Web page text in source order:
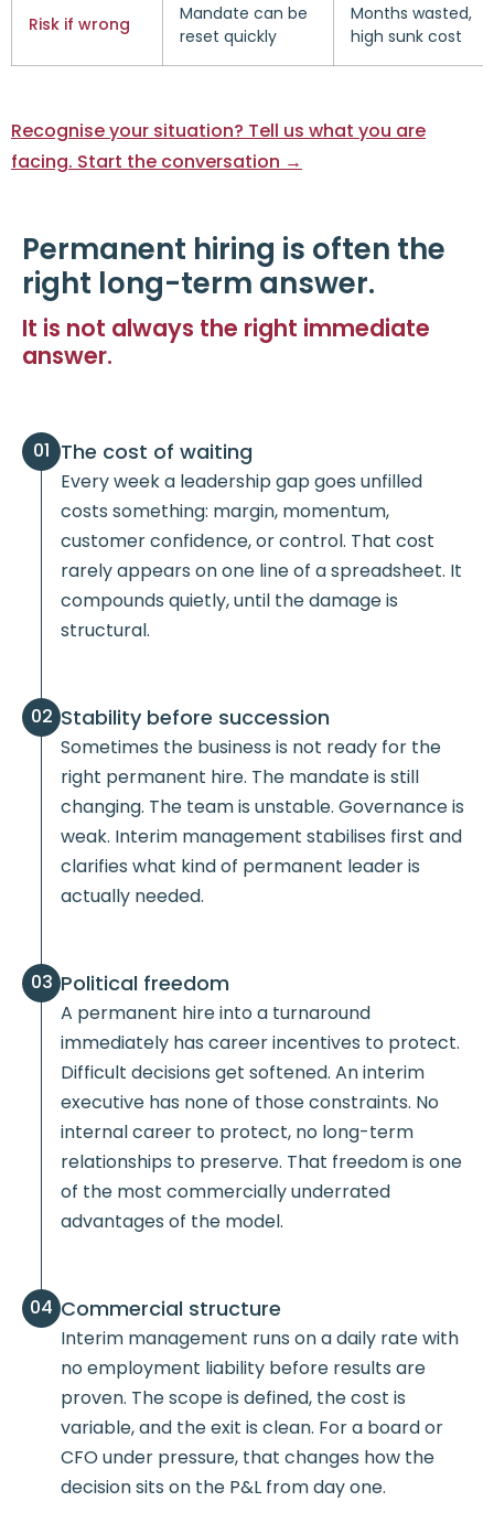
Risk if wrong
Mandate can be
reset quickly
Months wasted,
high sunk cost
Recognise your situation? Tell us what you are
facing. Start the conversation →
Permanent hiring is often the
right long-term answer.
It is not always the right immediate
answer.
01 The cost of waiting
Every week a leadership gap goes unfilled
costs something: margin, momentum,
customer confidence, or control. That cost
rarely appears on one line of a spreadsheet. It
compounds quietly, until the damage is
structural.
02 Stability before succession
Sometimes the business is not ready for the
right permanent hire. The mandate is still
changing. The team is unstable. Governance is
weak. Interim management stabilises first and
clarifies what kind of permanent leader is
actually needed.
03 Political freedom
A permanent hire into a turnaround
immediately has career incentives to protect.
Difficult decisions get softened. An interim
executive has none of those constraints. No
internal career to protect, no long-term
relationships to preserve. That freedom is one
of the most commercially underrated
advantages of the model.
04 Commercial structure
Interim management runs on a daily rate with
no employment liability before results are
proven. The scope is defined, the cost is
variable, and the exit is clean. For a board or
CFO under pressure, that changes how the
decision sits on the P&L from day one.